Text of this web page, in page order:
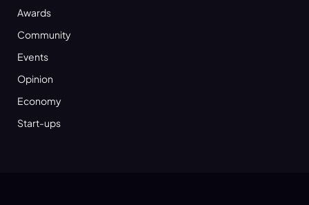
Awards
Community
Events
Opinion
Economy
Start-ups